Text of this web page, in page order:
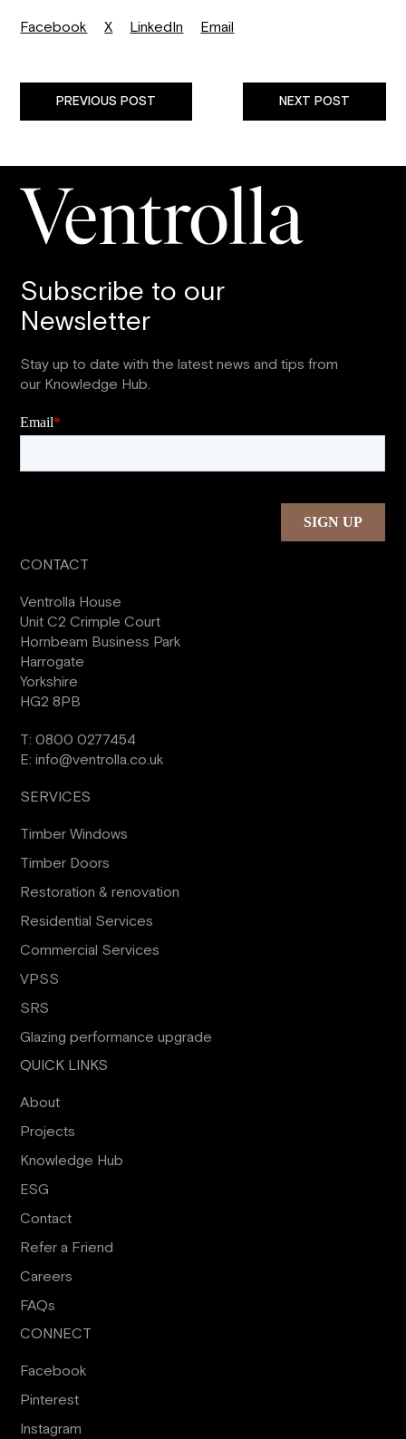
Facebook
X LinkedIn Email
PREVIOUS POST NEXT POST
Subscribe to our
Newsletter
Stay up to date with the latest news and tips from
our Knowledge Hub.
CONTACT
Ventrolla House
Unit C2 Crimple Court
Hornbeam Business Park
Harrogate
Yorkshire
HG2 8PB
T:0800 0277454
E:info@ventrolla.co.uk
SERVICES
Timber Windows
Timber Doors
Restoration & renovation
Residential Services
Commercial Services
VPSS
SRS
Glazing performance upgrade
QUICK LINKS
About
Projects
Knowledge Hub
ESG
Contact
Refer a Friend
Careers
FAQs
CONNECT
Facebook
Pinterest
Instagram